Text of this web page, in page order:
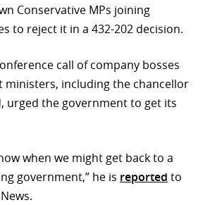
Conservative MPs joining
to reject it in a 432-202 decision.
call of company bosses
ministers, including the chancellor
urged the government to get its
when we might get back to a
government,” he is reported to